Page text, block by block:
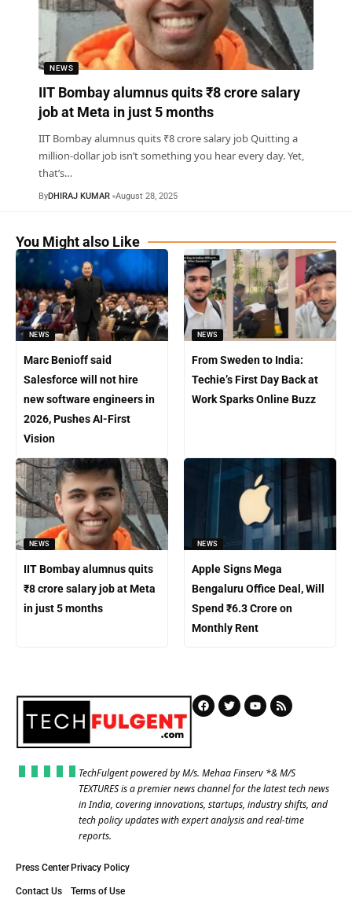
NEWS
IIT Bombay alumnus quits ₹8 crore salary
job at Meta in just 5 months
IIT Bombay alumnus quits ₹8 crore salary job Quitting a
million-dollar job isn’t something you hear every day. Yet,
that’s…
ByDHIRAJ KUMAR August 28, 2025
You Might also Like
NEWS
Marc Benioff said
Salesforce will not hire
new software engineers in
2026, Pushes AI-First
Vision
NEWS
From Sweden to India:
Techie’s First Day Back at
Work Sparks Online Buzz
NEWS
IIT Bombay alumnus quits
₹8 crore salary job at Meta
in just 5 months
NEWS
Apple Signs Mega
Bengaluru Office Deal, Will
Spend ₹6.3 Crore on
Monthly Rent
TechFulgent powered by M/s. Mehaa Finserv *& M/S
TEXTURES is a premier news channel for the latest tech news
in India, covering innovations, startups, industry shifts, and
tech policy updates with expert analysis and real-time
reports.
Press Center
Contact Us
Privacy Policy
Terms of Use